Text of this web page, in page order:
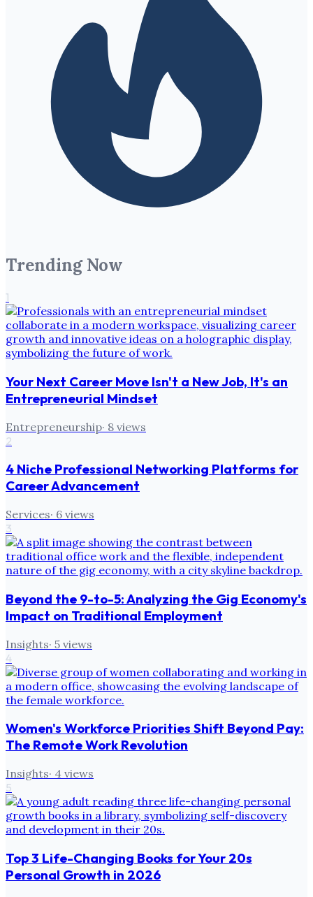
Trending Now
1
Your Next Career Move Isn't a New Job, It's an
Entrepreneurial Mindset
Entrepreneurship· 8 views
2
4 Niche Professional Networking Platforms for
Career Advancement
Services· 6 views
3
Beyond the 9-to-5: Analyzing the Gig Economy's
Impact on Traditional Employment
Insights· 5 views
4
Women's Workforce Priorities Shift Beyond Pay:
The Remote Work Revolution
Insights· 4 views
5
Top 3 Life-Changing Books for Your 20s
Personal Growth in 2026